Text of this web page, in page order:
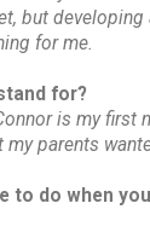
but developing
for me.
for?
is my first
parents
to do when